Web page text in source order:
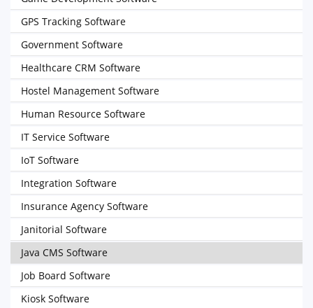
GPS Tracking Software
Government Software
Healthcare CRM Software
Hostel Management Software
Human Resource Software
IT Service Software
IoT Software
Integration Software
Insurance Agency Software
Janitorial Software
Java CMS Software
Job Board Software
Kiosk Software